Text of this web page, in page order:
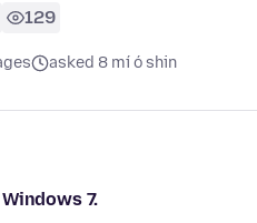
129
asked 8 mí ó shin
7.